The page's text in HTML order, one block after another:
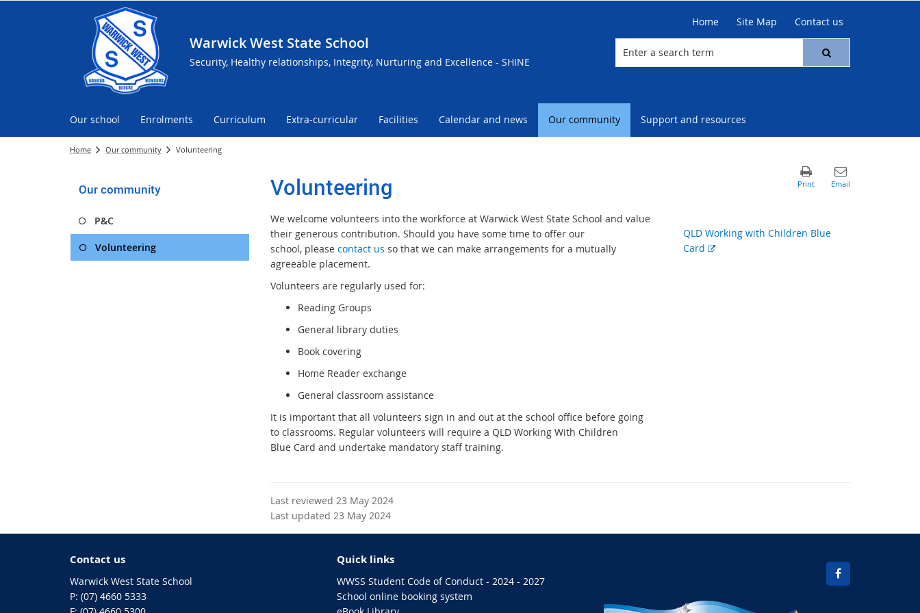
Warwick West State School
Security, Healthy relationships, Integrity, Nurturing and Excellence - SHINE
Home Site Map Contact us
Our school Enrolments Curriculum Extra-curricular Facilities Calendar and news Our community Support and resources
Home Our community Volunteering
Our community
P&C
Volunteering
Volunteering
We welcome volunteers into the workforce at Warwick West State School and value
their generous contribution. Should you have some time to offer our
school, please contact us so that we can make arrangements for a mutually
agreeable placement.
Volunteers are regularly used for:
Reading Groups
General library duties
Book covering
Home Reader exchange
General classroom assistance
It is important that all volunteers sign in and out at the school office before going
to classrooms. Regular volunteers will require a QLD Working With Children
Blue Card and undertake mandatory staff training.
QLD Working with Children Blue
Card External
Last reviewed 23 May 2024
Last updated 23 May 2024
Contact us
Warwick West State School
phone
(07) 4660 5333
Quick links
WWSS Student Code of Conduct - 2024 - 2027
School online booking system